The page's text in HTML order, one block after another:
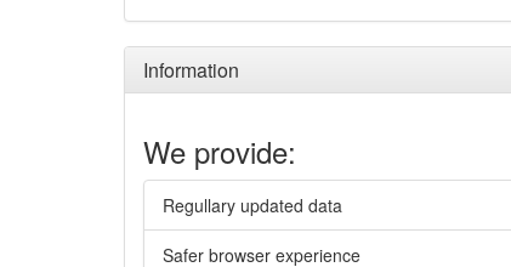
Information
We provide:
Regullary updated data
Safer browser experience